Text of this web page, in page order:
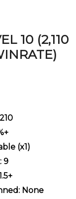
10 (2,110
(x1)
9
None